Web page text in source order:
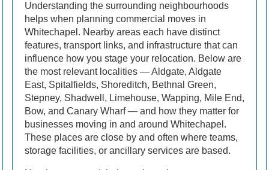
Understanding the surrounding neighbourhoods
helps when planning commercial moves in
Whitechapel. Nearby areas each have distinct
features, transport links, and infrastructure that can
influence how you stage your relocation. Below are
the most relevant localities — Aldgate, Aldgate
East, Spitalfields, Shoreditch, Bethnal Green,
Stepney, Shadwell, Limehouse, Wapping, Mile End,
Bow, and Canary Wharf — and how they matter for
businesses moving in and around Whitechapel.
These places are close by and often where teams,
storage facilities, or ancillary services are based.